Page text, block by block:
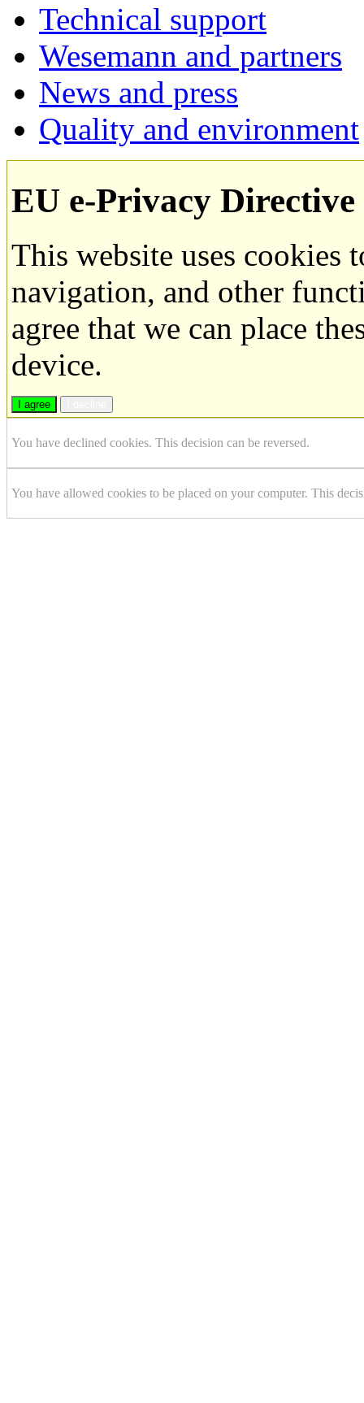
Technical support
Wesemann and partners
News and press
Quality and environment
EU e-Privacy Directive
This website uses cookies
navigation, and other
agree that we can place
device.
I agree
You have declined cookies. This decision can be reversed.
You have allowed cookies to be placed on your computer. This